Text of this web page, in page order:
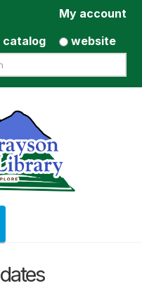
My account
catalog
website